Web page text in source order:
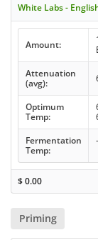
White Labs -
Amount:
Attenuation
(avg):
Optimum
Temp:
Fermentation
Temp:
-
$0.00
Priming